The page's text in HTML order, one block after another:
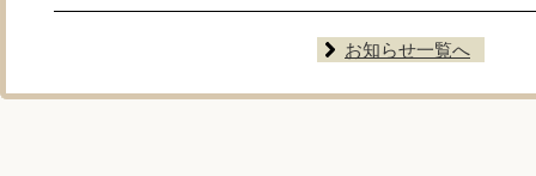
お知らせ一覧へ